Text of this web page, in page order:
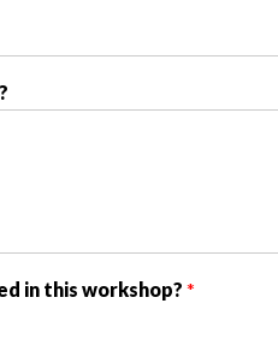
in this workshop? *